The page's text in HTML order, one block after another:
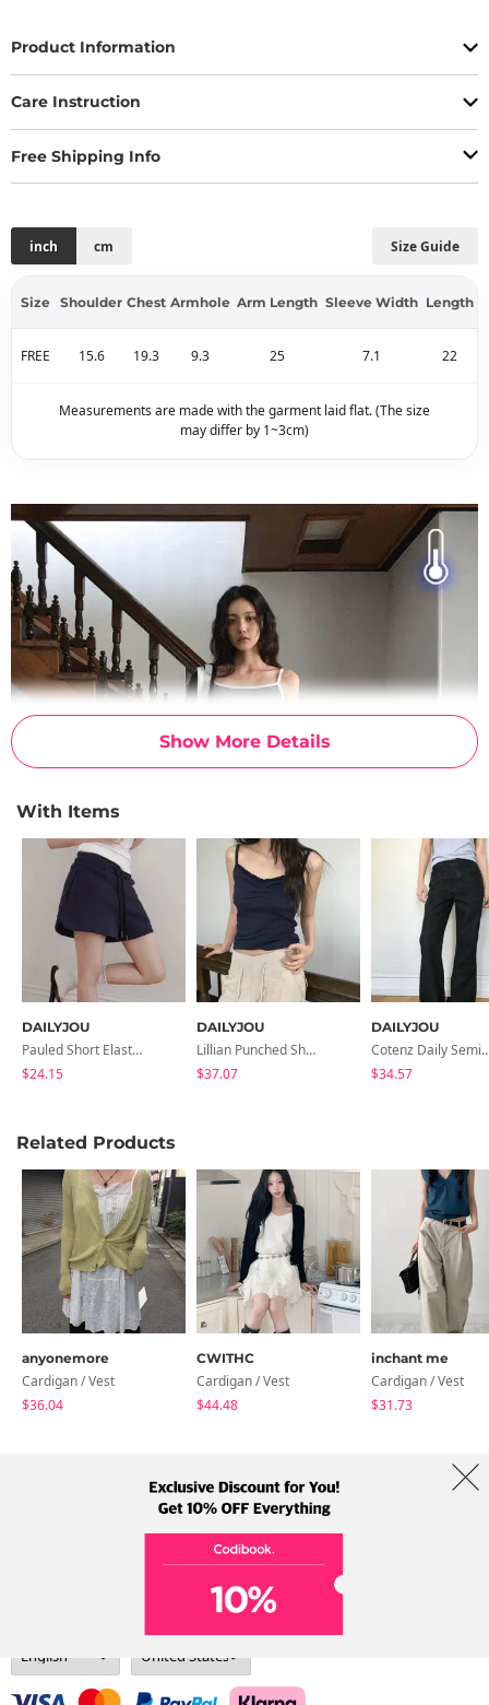
Show More Details
Product Information
Care Instruction
Free Shipping Info
Size Guide
inch cm
Size Shoulder Chest Armhole Arm Length Sleeve Width Length
FREE 15.6 19.3 9.3 25 7.1 22
Measurements are made with the garment laid flat. (The size
may differ by 1~3cm)
With Items
DAILYJOU
Pauled Short Elastic Waist Training Pants
$24.15
DAILYJOU
Lillian Punched Shirred Lace Sleeveless
$37.07
DAILYJOU
Cotenz Daily
$34.57
Related Products
anyonemore
Cardigan / Vest
$36.04
CWITHC
Cardigan / Vest
$44.48
inchant me
Cardigan / Vest
$31.73
Term Policy Shipping Info
Address: A-301, 114, Gasan digital 2-ro, Geumcheon-gu, Seoul
Tel: +82-1661-1813 (Korean) Email: help@codibook.net